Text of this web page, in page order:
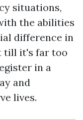
situations,
the abilities
difference in
till it's far too
in a
and
lives.